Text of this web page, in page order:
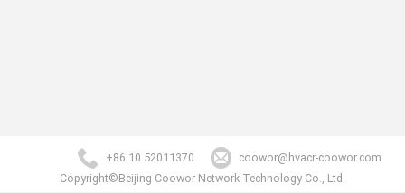
+86 10 52011370
coowor@hvacr-coowor.com
Copyright©Beijing Coowor Network Technology Co., Ltd.